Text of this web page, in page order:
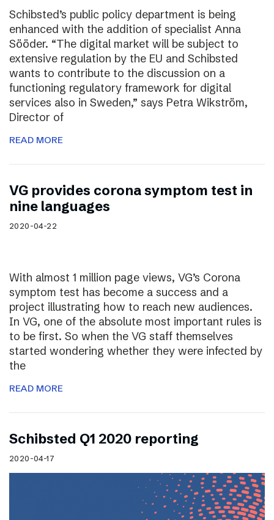
Schibsted’s public policy department is being
enhanced with the addition of specialist Anna
Sööder. “The digital market will be subject to
extensive regulation by the EU and Schibsted
wants to contribute to the discussion on a
functioning regulatory framework for digital
services also in Sweden,” says Petra Wikström,
Director of
READ MORE
VG provides corona symptom test in
nine languages
2020-04-22
With almost 1 million page views, VG’s Corona
symptom test has become a success and a
project illustrating how to reach new audiences.
In VG, one of the absolute most important rules is
to be first. So when the VG staff themselves
started wondering whether they were infected by
the
READ MORE
Schibsted Q1 2020 reporting
2020-04-17